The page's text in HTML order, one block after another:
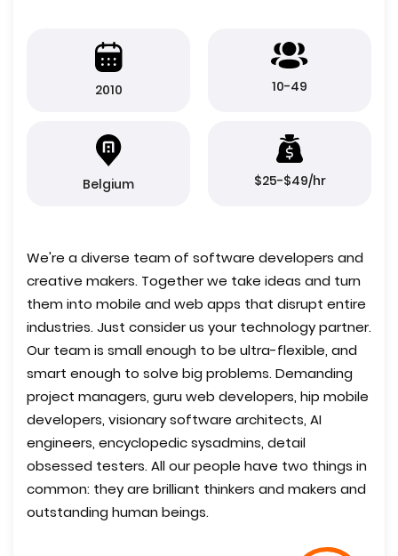
2010 10-49
Belgium $25-$49/hr
We're a diverse team of software developers and
creative makers. Together we take ideas and turn
them into mobile and web apps that disrupt entire
industries. Just consider us your technology partner.
Our team is small enough to be ultra-flexible, and
smart enough to solve big problems. Demanding
project managers, guru web developers, hip mobile
developers, visionary software architects, AI
engineers, encyclopedic sysadmins, detail
obsessed testers. All our people have two things in
common: they are brilliant thinkers and makers and
outstanding human beings.